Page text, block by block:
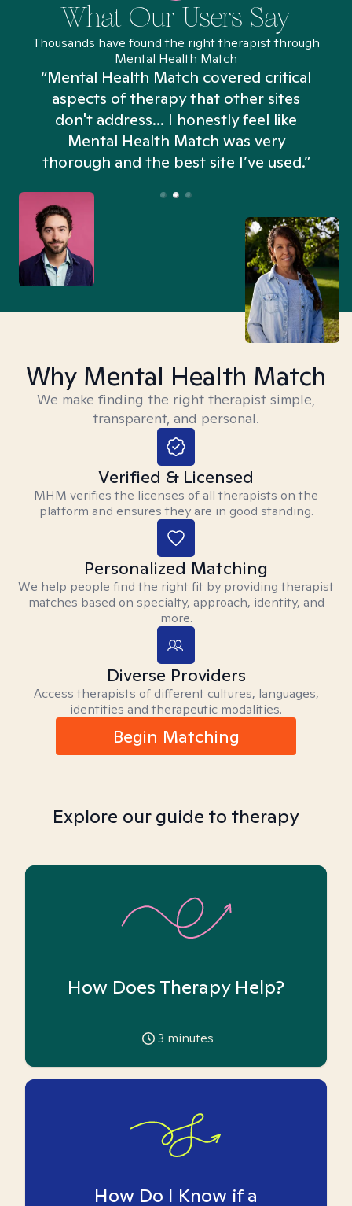
What Our Users Say
Thousands have found the right therapist through
Mental Health Match
“Mental Health Match covered critical
aspects of therapy that other sites
don't address... I honestly feel like
Mental Health Match was very
thorough and the best site I’ve used.”
Why Mental Health Match
We make finding the right therapist simple,
transparent, and personal.
Verified & Licensed
MHM verifies the licenses of all therapists on the
platform and ensures they are in good standing.
Personalized Matching
We help people find the right fit by providing therapist
matches based on specialty, approach, identity, and
more.
Diverse Providers
Access therapists of different cultures, languages,
identities and therapeutic modalities.
Begin Matching
Explore our guide to therapy
How Does Therapy Help?
3 minutes
How Do I Know if a